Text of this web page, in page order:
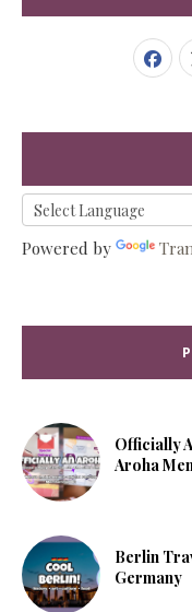
Powered by
Officially
Aroha
Berlin
Germany